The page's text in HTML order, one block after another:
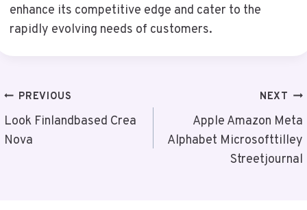
enhance its competitive edge and cater to the
rapidly evolving needs of customers.
Post
Navigation
PREVIOUS
Look Finlandbased Crea
Nova
NEXT
Apple Amazon Meta
Alphabet Microsofttilley
Streetjournal